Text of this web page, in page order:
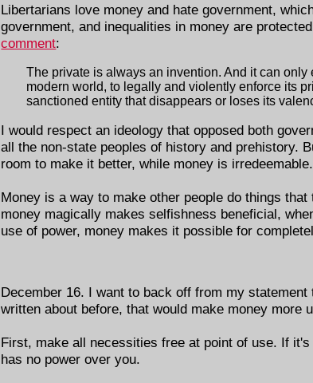
Libertarians love money and hate government,
government, and inequalities in money are
comment:
The private is always an invention. And it can
modern world, to legally and violently enforce its
sanctioned entity that disappears or loses its
I would respect an ideology that opposed both
all the non-state peoples of history and prehistory.
room to make it better, while money is irredeemable.
Money is a way to make other people do things
money magically makes selfishness beneficial,
use of power, money makes it possible for
December 16. I want to back off from my
written about before, that would make money more
First, make all necessities free at point of use. If
has no power over you.